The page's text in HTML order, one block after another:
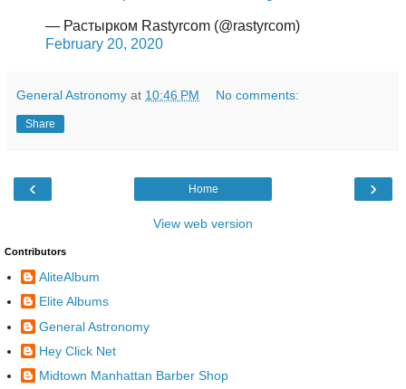
— Растырком Rastyrcom (@rastyrcom)
February 20, 2020
General Astronomy at 10:46 PM No comments:
Share
‹ ›
Home
View web version
Contributors
AliteAlbum
Elite Albums
General Astronomy
Hey Click Net
Midtown Manhattan Barber Shop